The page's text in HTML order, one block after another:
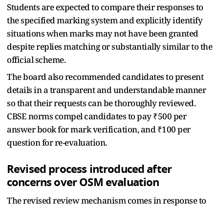
Students are expected to compare their responses to
the specified marking system and explicitly identify
situations when marks may not have been granted
despite replies matching or substantially similar to the
official scheme.
The board also recommended candidates to present
details in a transparent and understandable manner
so that their requests can be thoroughly reviewed.
CBSE norms compel candidates to pay ₹500 per
answer book for mark verification, and ₹100 per
question for re-evaluation.
Revised process introduced after
concerns over OSM evaluation
The revised review mechanism comes in response to